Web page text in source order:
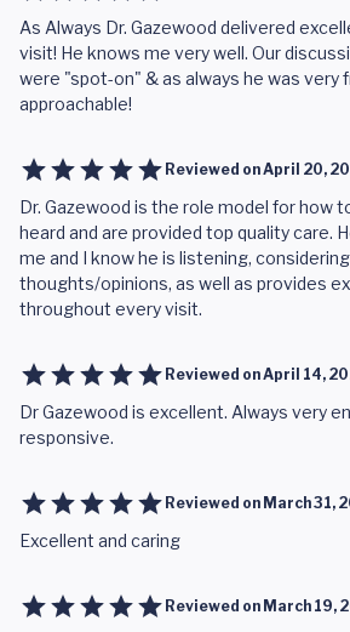
As Always Dr. Gazewood delivered
visit! He knows me very well. Our
were "spot-on" & as always he was very
approachable!
Reviewed onApril 20,
Dr. Gazewood is the role model for how
heard and are provided top quality care.
me and I know he is listening,
thoughts/opinions, as well as provides
throughout every visit.
Reviewed onApril 14,
Dr Gazewood is excellent. Always very
responsive.
Reviewed on March 31,
Excellent and caring
Reviewed on March 19,